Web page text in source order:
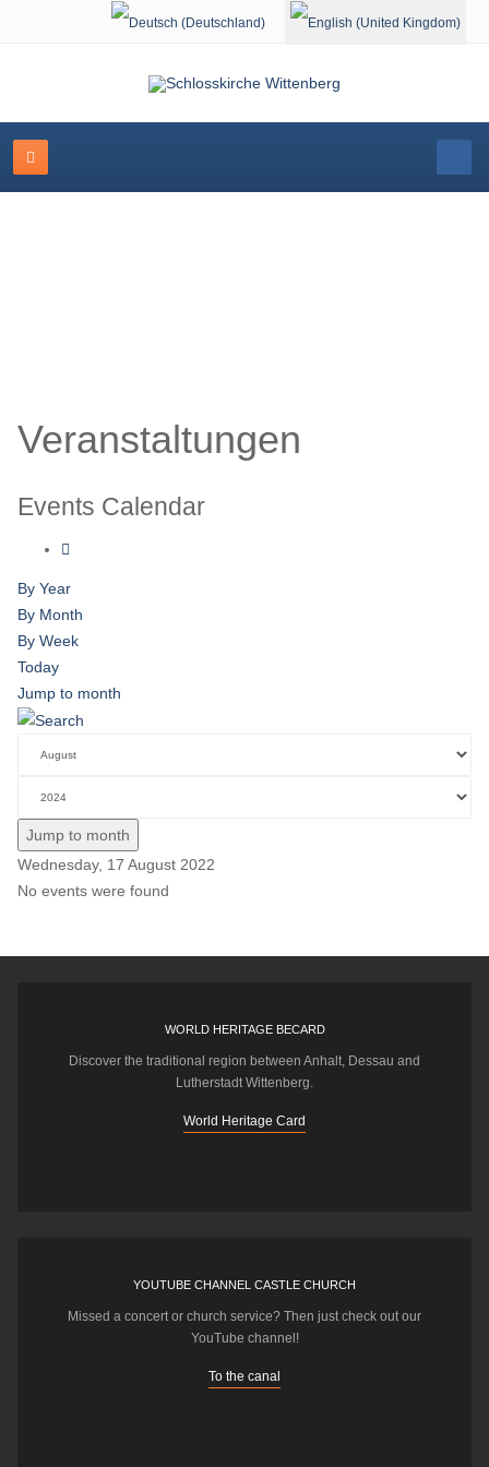
Select your language
Veranstaltungen
Events Calendar
By Year
By Month
By Week
Today
Jump to month
Jump to month
Wednesday, 17 August 2022
No events were found
WORLD HERITAGE BECARD
Discover the traditional region between Anhalt, Dessau and
Lutherstadt Wittenberg.
World Heritage Card
YOUTUBE CHANNEL CASTLE CHURCH
Missed a concert or church service? Then just check out our
YouTube channel!
To the canal